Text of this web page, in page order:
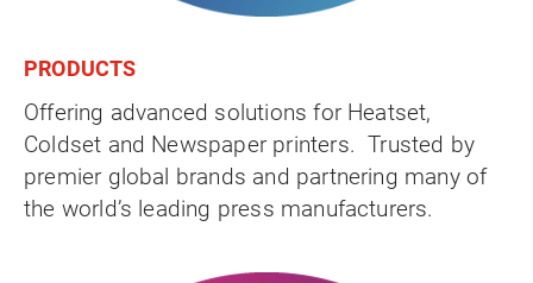
PRODUCTS
Offering advanced solutions for Heatset,
Coldset and Newspaper printers. Trusted by
premier global brands and partnering many of
the world’s leading press manufacturers.